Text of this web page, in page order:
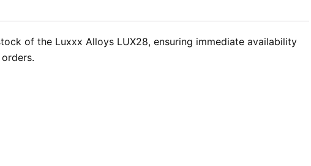
of the Luxxx Alloys LUX28, ensuring immediate availability